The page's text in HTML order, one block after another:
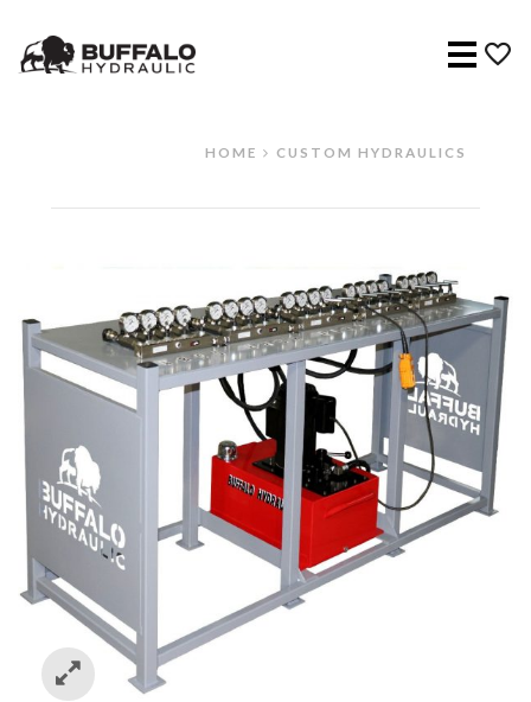
Menu
HOME CUSTOM HYDRAULICS